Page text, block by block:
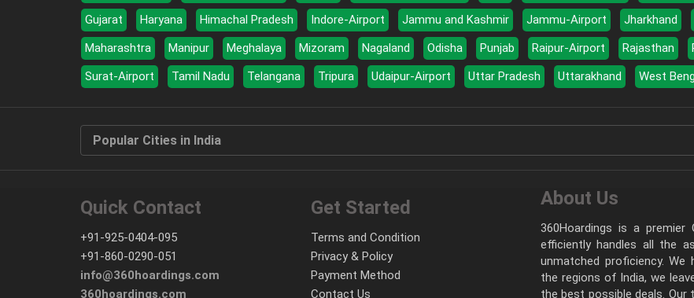
Gujarat
Haryana Himachal Pradesh Indore-Airport Jammu and Kashmir Jammu-Airport Jharkhand
Maharashtra
Manipur Meghalaya Mizoram Nagaland Odisha Punjab Raipur-Airport Rajasthan
Surat-Airport
Tamil Nadu Telangana Tripura Udaipur-Airport Uttar Pradesh Uttarakhand West
Popular Cities in India
Quick Contact
+91-925-0404-095
+91-860-0290-051
info@360hoardings.com
360hoardings.com
Get Started
Terms and Condition
Privacy & Policy
Payment Method
Contact Us
About Us
360Hoardings is a premier
efficiently handles all the
unmatched proficiency.
the regions of India, we
the best possible deals.